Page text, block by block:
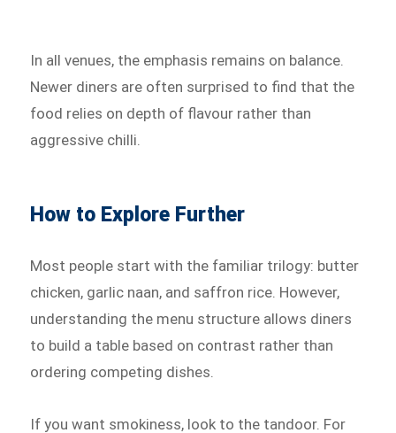
In all venues, the emphasis remains on balance.
Newer diners are often surprised to find that the
food relies on depth of flavour rather than
aggressive chilli.
How to Explore Further
Most people start with the familiar trilogy: butter
chicken, garlic naan, and saffron rice. However,
understanding the menu structure allows diners
to build a table based on contrast rather than
ordering competing dishes.
If you want smokiness, look to the tandoor. For